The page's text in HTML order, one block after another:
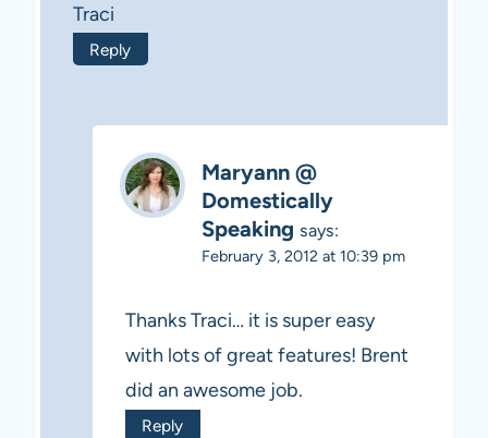
Traci
Reply
Maryann @
Domestically
Speaking says:
February 3, 2012 at 10:39 pm
Thanks Traci… it is super easy
with lots of great features! Brent
did an awesome job.
Reply